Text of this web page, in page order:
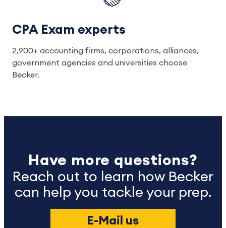
CPA Exam experts
2,900+ accounting firms, corporations, alliances,
government agencies and universities choose
Becker.
Have more questions?
Reach out to learn how Becker
can help you tackle your prep.
E-Mail us